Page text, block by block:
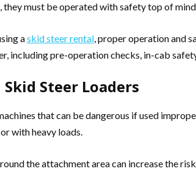
they must be operated with safety top of
askid steer rental, proper operation and
including pre-operation checks, in-cab
Steer Loaders
that can be dangerous if used
with heavy loads.
the attachment area can increase the